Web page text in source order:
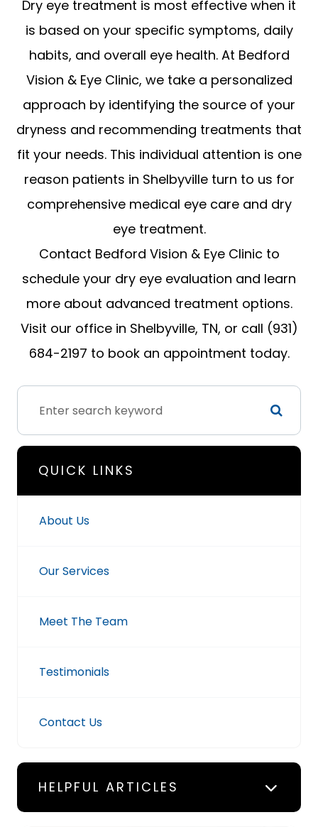
Dry eye treatment is most effective when it
is based on your specific symptoms, daily
habits, and overall eye health. At Bedford
Vision & Eye Clinic, we take a personalized
approach by identifying the source of your
dryness and recommending treatments that
fit your needs. This individual attention is one
reason patients in Shelbyville turn to us for
comprehensive medical eye care and dry
eye treatment.
Contact Bedford Vision & Eye Clinic to
schedule your dry eye evaluation and learn
more about advanced treatment options.
Visit our office in Shelbyville, TN, or call (931)
684-2197 to book an appointment today.
QUICK LINKS
About Us
Our Services
Meet The Team
Testimonials
Contact Us
HELPFUL ARTICLES